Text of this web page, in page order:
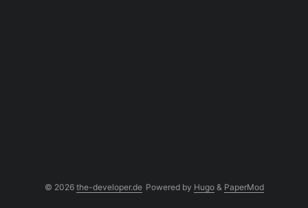
© 2026 the-developer.de Powered by Hugo& PaperMod